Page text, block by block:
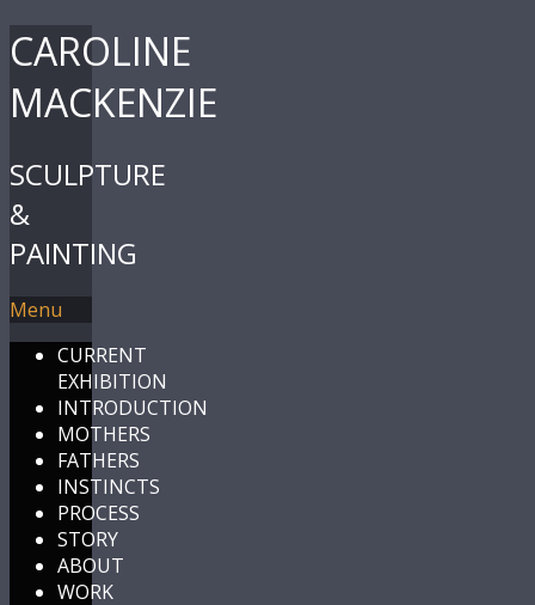
CAROLINE
MACKENZIE
SCULPTURE
&
PAINTING
Menu
CURRENT
EXHIBITION
INTRODUCTION
MOTHERS
FATHERS
INSTINCTS
PROCESS
STORY
ABOUT
WORK